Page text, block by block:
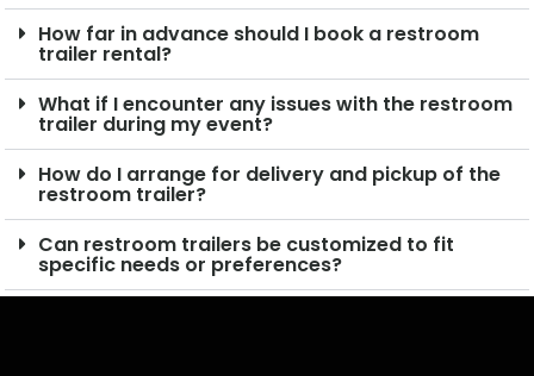
How far in advance should I book a restroom
trailer rental?
What if I encounter any issues with the restroom
trailer during my event?
How do I arrange for delivery and pickup of the
restroom trailer?
Can restroom trailers be customized to fit
specific needs or preferences?